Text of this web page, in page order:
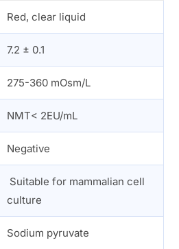
Red, clear liquid
7.2 ± 0.1
275-360 mOsm/L
NMT< 2EU/mL
Negative
Suitable for mammalian cell
culture
Sodium pyruvate